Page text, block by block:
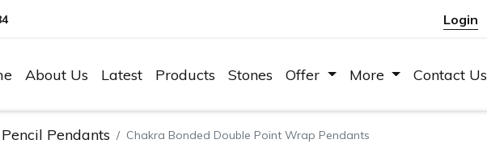
Login
About Us Latest Products Stones Offer More Contact Us
Pencil Pendants Chakra Bonded Double Point Wrap Pendants